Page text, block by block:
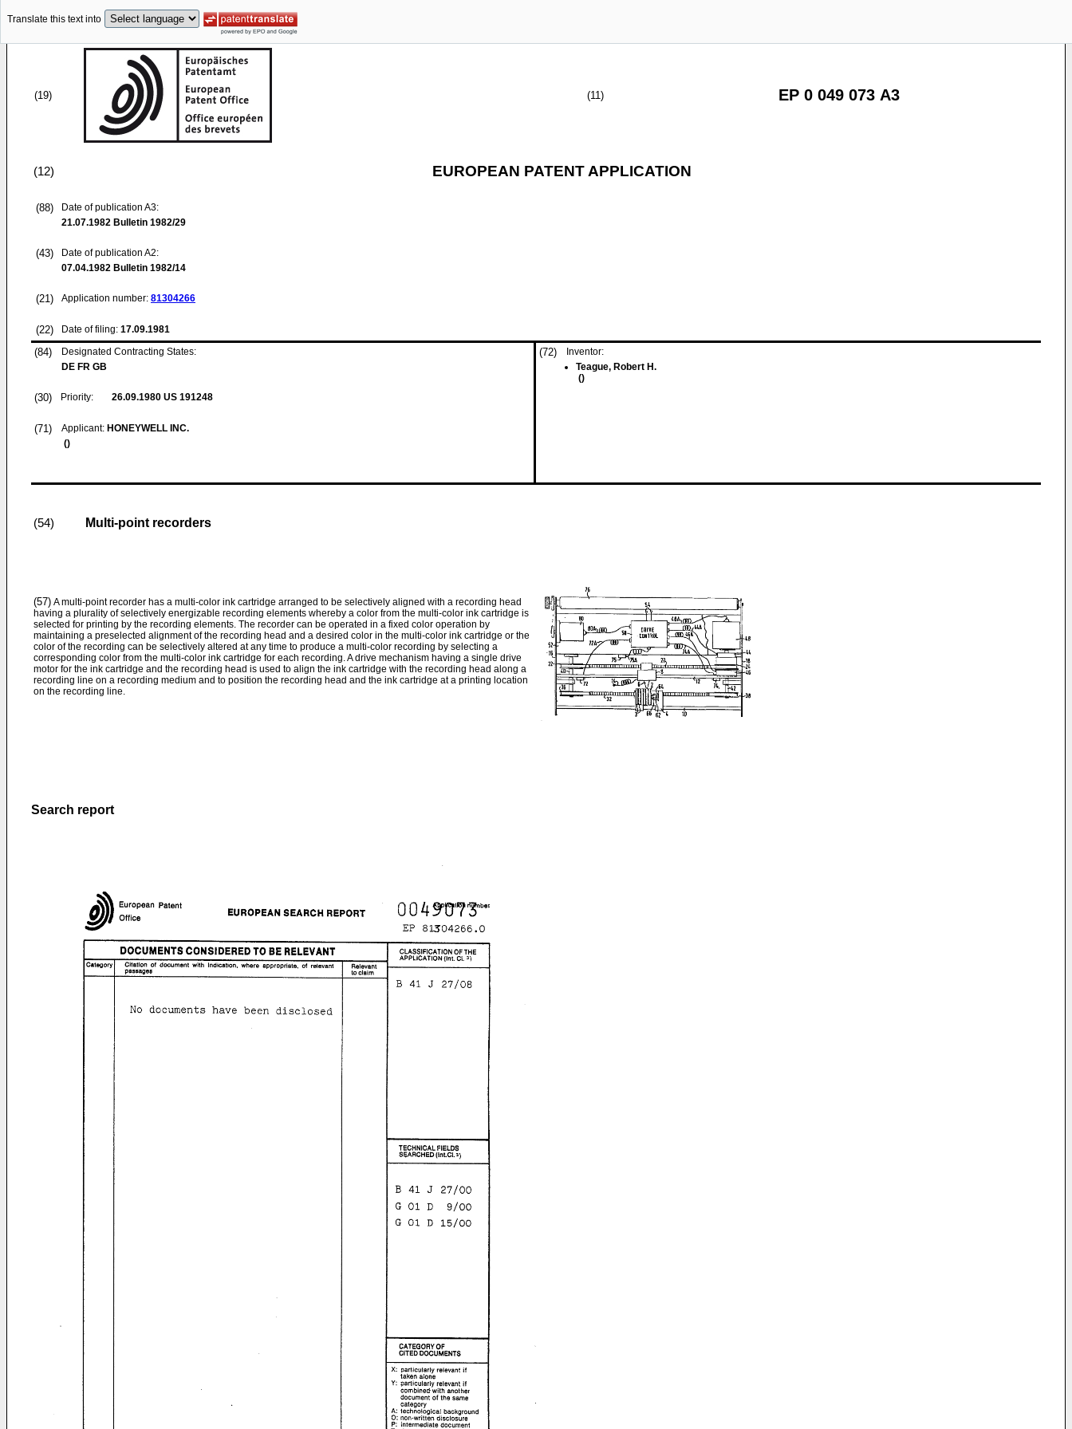
Translate this text into
(19) (11) EP 0 049 073 A3
(12) EUROPEAN PATENT APPLICATION
(88)
Date of publication A3:
21.07.1982 Bulletin 1982/29
(43)
Date of publication A2:
07.04.1982 Bulletin 1982/14
(21) Application number: 81304266
(22) Date of filing: 17.09.1981
(84)
Designated Contracting States:
DE FR GB
(30) Priority: 26.09.1980 US 191248
(71) Applicant: HONEYWELL INC.
()
(72)
Inventor:
Teague, Robert H.
()
(54) Multi-point recorders
(57) A multi-point recorder has a multi-color ink cartridge arranged to be selectively aligned with a recording head
having a plurality of selectively energizable recording elements whereby a color from the multi-color ink cartridge is
selected for printing by the recording elements. The recorder can be operated in a fixed color operation by
maintaining a preselected alignment of the recording head and a desired color in the multi-color ink cartridge or the
color of the recording can be selectively altered at any time to produce a multi-color recording by selecting a
corresponding color from the multi-color ink cartridge for each recording. A drive mechanism having a single drive
motor for the ink cartridge and the recording head is used to align the ink cartridge with the recording head along a
recording line on a recording medium and to position the recording head and the ink cartridge at a printing location
on the recording line.
Search report